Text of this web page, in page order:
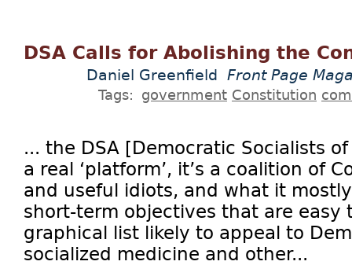
DSA Calls for Abolishing the
Daniel Greenfield Front Page
Tags: government Constitution
... the DSA [Democratic Socialists
a real ‘platform’, it’s a coalition of
and useful idiots, and what it
short-term objectives that are easy
graphical list likely to appeal to
socialized medicine and other...